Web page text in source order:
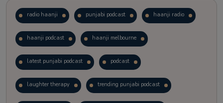
radio haanji punjabi podcast haanji radio
haanji podcast haanji melbourne
latest punjabi podcast podcast
laughter therapy trending punjabi podcast